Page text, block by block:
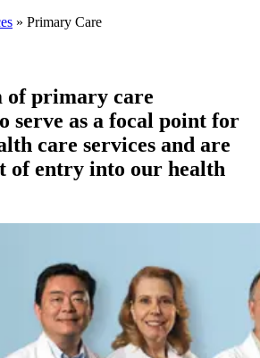
» Primary Care
of primary care
serve as a focal point for
care services and are
of entry into our health